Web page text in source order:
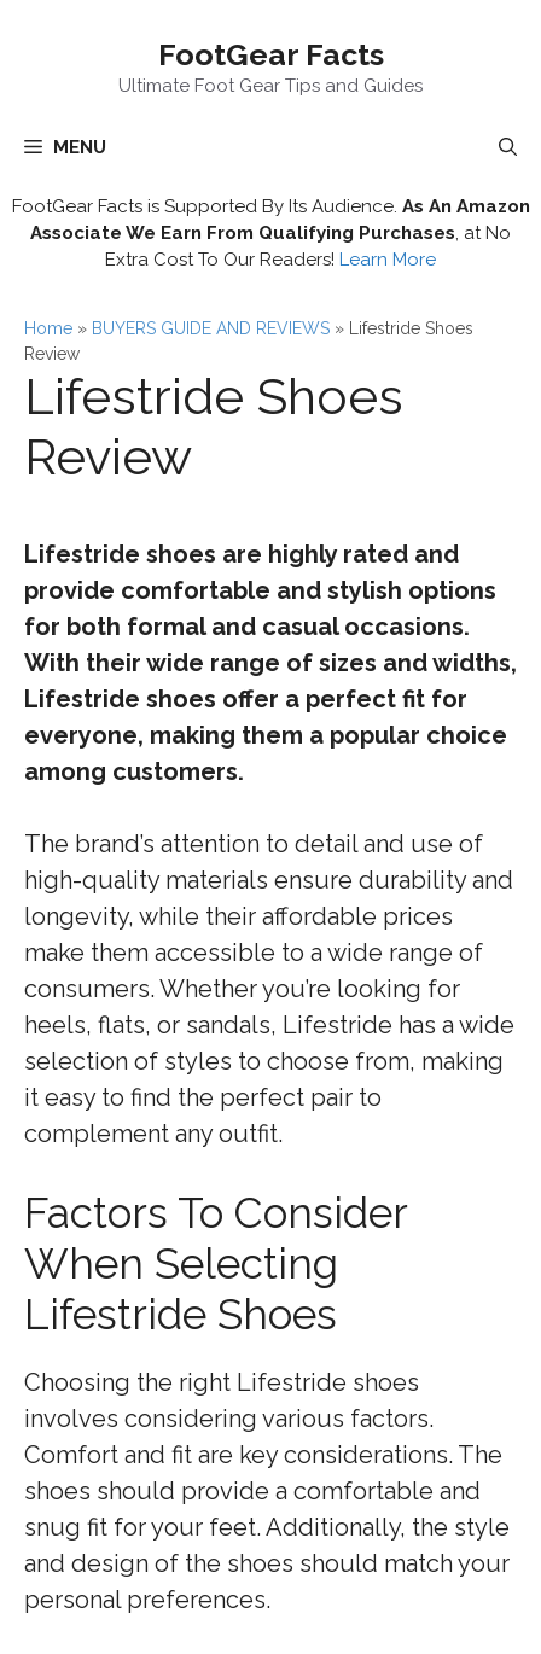
FootGear Facts
Ultimate Foot Gear Tips and Guides
MENU
FootGear Facts is Supported By Its Audience. As An Amazon
Associate We Earn From Qualifying Purchases , at No
Extra Cost To Our Readers! Learn More
Home » BUYERS GUIDE AND REVIEWS »
Lifestride Shoes
Review
Lifestride Shoes
Review
Lifestride shoes are highly rated and
provide comfortable and stylish options
for both formal and casual occasions.
With their wide range of sizes and widths,
Lifestride shoes offer a perfect fit for
everyone, making them a popular choice
among customers.
The brand’s attention to detail and use of
high-quality materials ensure durability and
longevity, while their affordable prices
make them accessible to a wide range of
consumers. Whether you’re looking for
heels, flats, or sandals, Lifestride has a wide
selection of styles to choose from, making
it easy to find the perfect pair to
complement any outfit.
Factors To Consider
When Selecting
Lifestride Shoes
Choosing the right Lifestride shoes
involves considering various factors.
Comfort and fit are key considerations. The
shoes should provide a comfortable and
snug fit for your feet. Additionally, the style
and design of the shoes should match your
personal preferences.